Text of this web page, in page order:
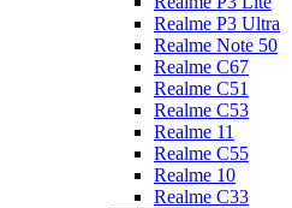
Realme P3 Ultra
Realme Note 50
Realme C67
Realme C51
Realme C53
Realme 11
Realme C55
Realme 10
Realme C33